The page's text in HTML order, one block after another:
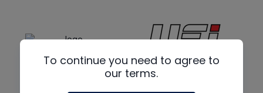
To continue you need to agree to
our terms.